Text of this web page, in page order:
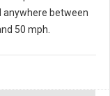
anywhere between
50 mph.